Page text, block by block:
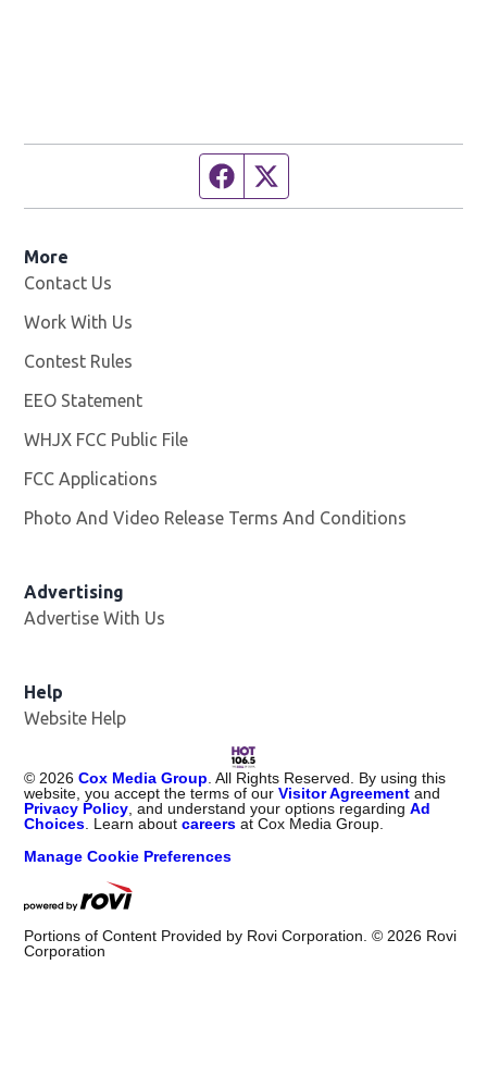
Facebook page
More
Contact Us
Work With Us
Contest Rules
EEO Statement
WHJX FCC Public File
FCC Applications
Photo And Video Release Terms And Conditions
Advertising
Advertise With Us
Help
Website Help
©2026 Cox Media Group. All Rights Reserved. By using this
website, you accept the terms of ourVisitor Agreement and
Privacy Policy, and understand your options regardingAd
Choices. Learn aboutcareers at Cox Media Group.
Manage Cookie Preferences
Portions of Content Provided by Rovi Corporation. ©2026 Rovi
Corporation